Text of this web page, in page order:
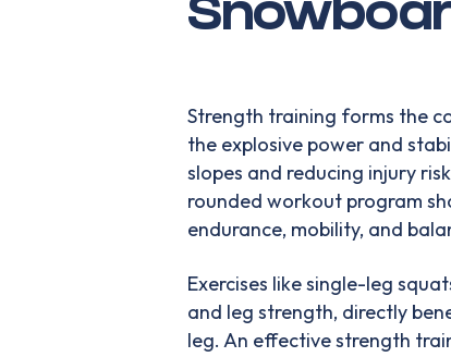
Strength training forms the
the explosive power and
slopes and reducing injury
rounded workout program
endurance, mobility, and
Exercises like single-leg
and leg strength, directly
leg. An effective strength